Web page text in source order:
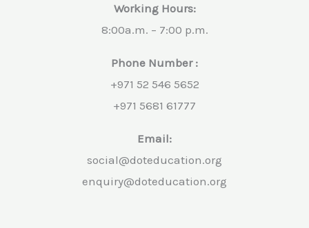
Working Hours:
8:00a.m. – 7:00 p.m.
Phone Number :
+971 52 546 5652
+971 5681 61777
Email:
social@doteducation.org
enquiry@doteducation.org